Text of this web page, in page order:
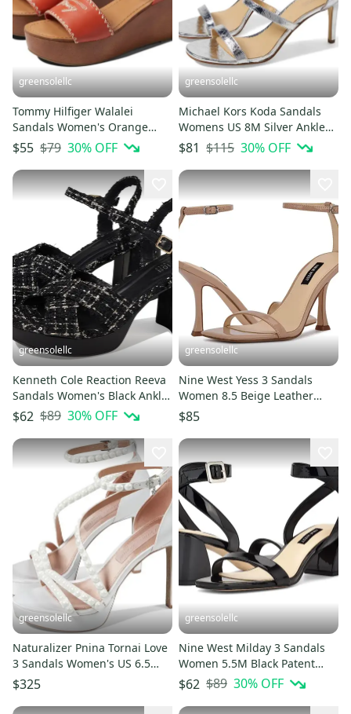
greensolellc
Tommy Hilfiger Walalei
Sandals Women's Orange
Round Toe Wedge Heel
HTAT1558
$55 $79 30% OFF
greensolellc
Michael Kors Koda Sandals
Womens US 8M Silver Ankle
Strap Stiletto Heel HTAT1290
$81 $115 30% OFF
greensolellc
Kenneth Cole Reaction Reeva
Sandals Women's Black Ankle
Strap Block Heel HTAT848
$62 $89 30% OFF
greensolellc
Nine West Yess 3 Sandals
Women 8.5 Beige Leather
Ankle Strap Spool Heel
ZOGG2550
$85
greensolellc
Naturalizer Pnina Tornai Love
3 Sandals Women's US 6.5
White Ankle Strap ZOGG606
$325
greensolellc
Nine West Milday 3 Sandals
Women 5.5M Black Patent
Square Toe Block Heel JZZ1266
$62 $89 30% OFF